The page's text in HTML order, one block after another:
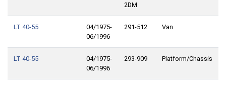
2DM
LT 40-55
04/1975-
06/1996
291-512 Van
LT 40-55
04/1975-
06/1996
293-909 Platform/Chassis